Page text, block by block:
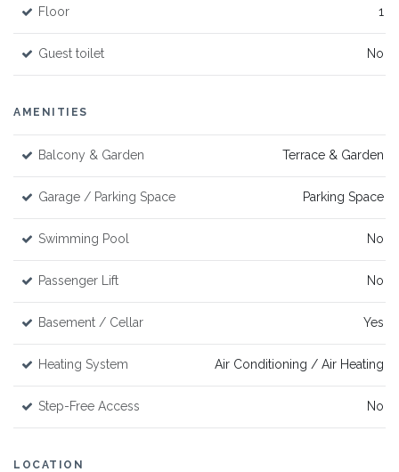
Floor 1
Guest toilet No
AMENITIES
Balcony & Garden Terrace & Garden
Garage / Parking Space Parking Space
Swimming Pool No
Passenger Lift No
Basement / Cellar Yes
Heating System Air Conditioning / Air Heating
Step-Free Access No
LOCATION